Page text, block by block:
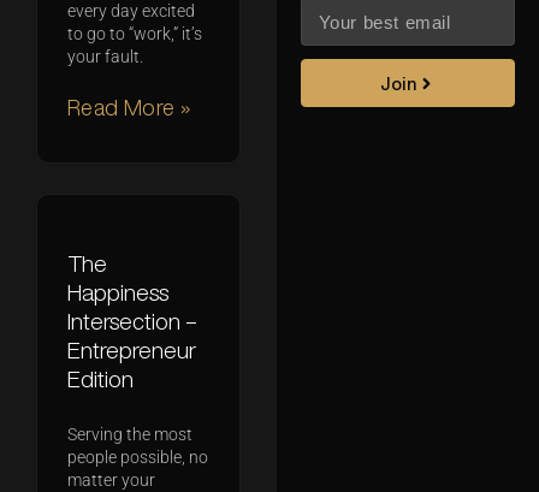
every day excited
to go to “work,” it’s
your fault.
Read More »
The
Happiness
Intersection –
Entrepreneur
Edition
Serving the most
people possible, no
matter your
Join